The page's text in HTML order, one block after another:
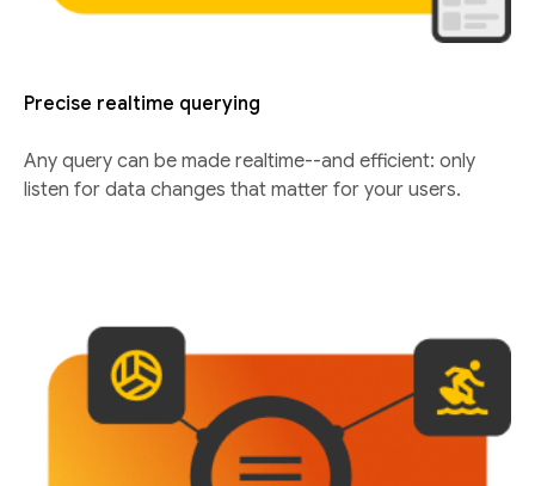
Precise realtime querying
Any query can be made realtime--and efficient: only
listen for data changes that matter for your users.